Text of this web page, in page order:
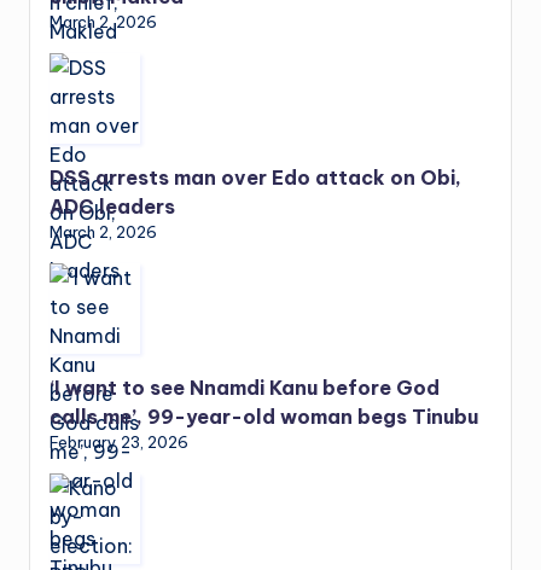
March 2, 2026
DSS arrests man over Edo attack on Obi,
ADC leaders
March 2, 2026
‘I want to see Nnamdi Kanu before God
calls me’, 99-year-old woman begs Tinubu
February 23, 2026